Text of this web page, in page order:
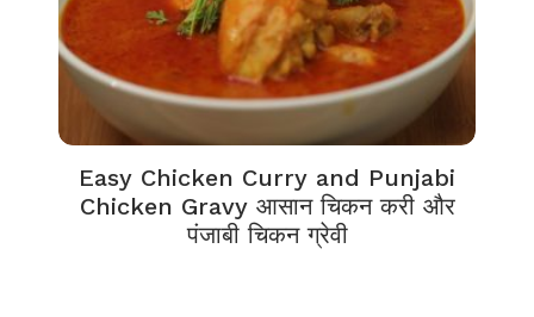
Easy Chicken Curry and Punjabi
Chicken Gravy आसान चिकन करी और
पंजाबी चिकन ग्रेवी